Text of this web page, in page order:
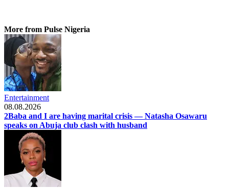
More from Pulse Nigeria
Entertainment
08.08.2026
2Baba and I are having marital crisis — Natasha Osawaru
speaks on Abuja club clash with husband